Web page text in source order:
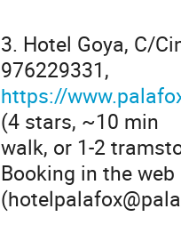
3. Hotel Goya, C/
976229331,
https://
(4 stars, ~10 min
walk, or 1-2
Booking in the